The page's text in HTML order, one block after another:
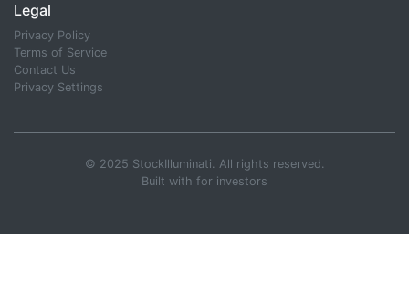
Legal
Privacy Policy
Terms of Service
Contact Us
Privacy Settings
© 2025 StockIlluminati. All rights reserved.
Built with for investors